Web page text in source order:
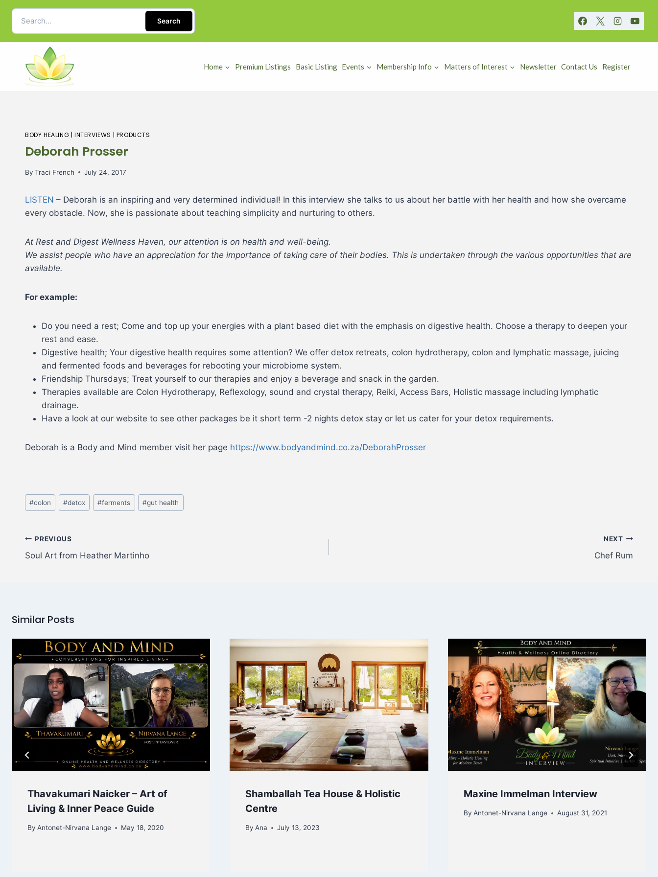
Search
Home Premium Listings Basic Listing Events Membership Info Matters of Interest Newsletter Contact Us Register
BODY HEALING |INTERVIEWS | PRODUCTS
Deborah Prosser
By Traci French July 24, 2017
LISTEN – Deborah is an inspiring and very determined individual! In this interview she talks to us about her battle with her health and how she overcame
every obstacle. Now, she is passionate about teaching simplicity and nurturing to others.
At Rest and Digest Wellness Haven, our attention is on health and well-being.
We assist people who have an appreciation for the importance of taking care of their bodies. This is undertaken through the various opportunities that are
available.
For example:
Do you need a rest; Come and top up your energies with a plant based diet with the emphasis on digestive health. Choose a therapy to deepen your
rest and ease.
Digestive health; Your digestive health requires some attention? We offer detox retreats, colon hydrotherapy, colon and lymphatic massage, juicing
and fermented foods and beverages for rebooting your microbiome system.
Friendship Thursdays; Treat yourself to our therapies and enjoy a beverage and snack in the garden.
Therapies available are Colon Hydrotherapy, Reflexology, sound and crystal therapy, Reiki, Access Bars, Holistic massage including lymphatic
drainage.
Have a look at our website to see other packages be it short term -2 nights detox stay or let us cater for your detox requirements.
Deborah is a Body and Mind member visit her page https://www.bodyandmind.co.za/DeborahProsser
#colon #detox #ferments #gut health
PREVIOUS
Soul Art from Heather Martinho
NEXT
Chef Rum
Similar Posts
Thavakumari Naicker – Art of
Living & Inner Peace Guide
By Antonet-Nirvana Lange May 18, 2020
Shamballah Tea House & Holistic
Centre
By Ana July 13, 2023
Maxine Immelman Interview
By Antonet-Nirvana Lange August 31, 2021